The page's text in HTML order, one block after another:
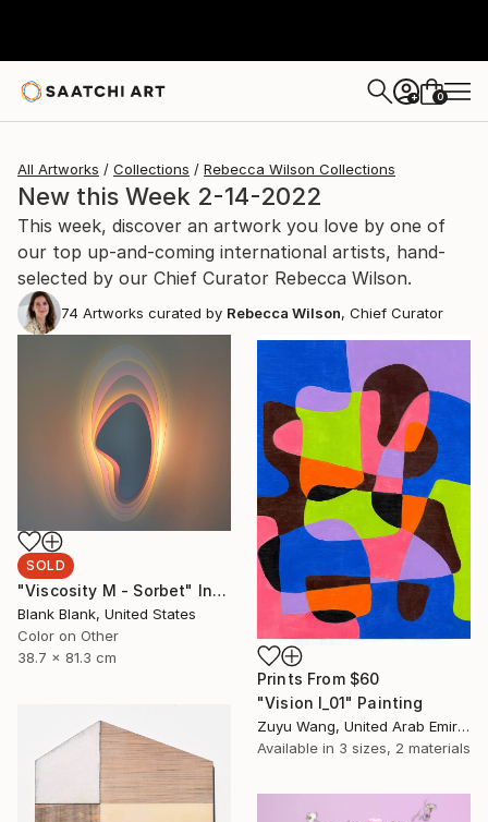
+ 0
All Artworks Collections Rebecca Wilson Collections
New this Week 2-14-2022
This week, discover an artwork you love by one of
our top up-and-coming international artists, hand-
selected by our Chief Curator Rebecca Wilson.
74 Artworks curated by Rebecca Wilson, Chief Curator
SOLD
"Viscosity M - Sorbet" Installation
Blank Blank, United States
Color on Other
38.7 x 81.3 cm
Prints From $60
"Vision I_01" Painting
Zuyu Wang, United Arab Emirates
Available in 3 sizes, 2 materials